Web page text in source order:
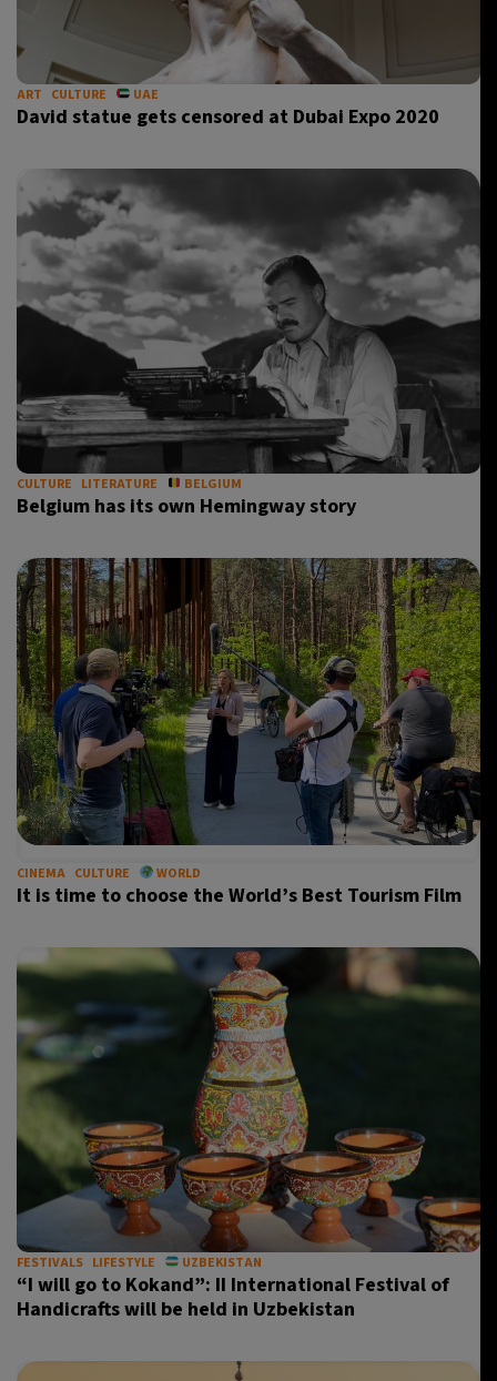
- 11:20 AM 20°C
Sydney
Tokyo- 6:20 PM 31°C
ART CULTURE UAE
David statue gets censored at Dubai Expo 2020
CULTURE LITERATURE BELGIUM
Belgium has its own Hemingway story
CINEMA CULTURE WORLD
It is time to choose the World’s Best Tourism Film
FESTIVALS LIFESTYLE UZBEKISTAN
“I will go to Kokand”: II International Festival of
Handicrafts will be held in Uzbekistan